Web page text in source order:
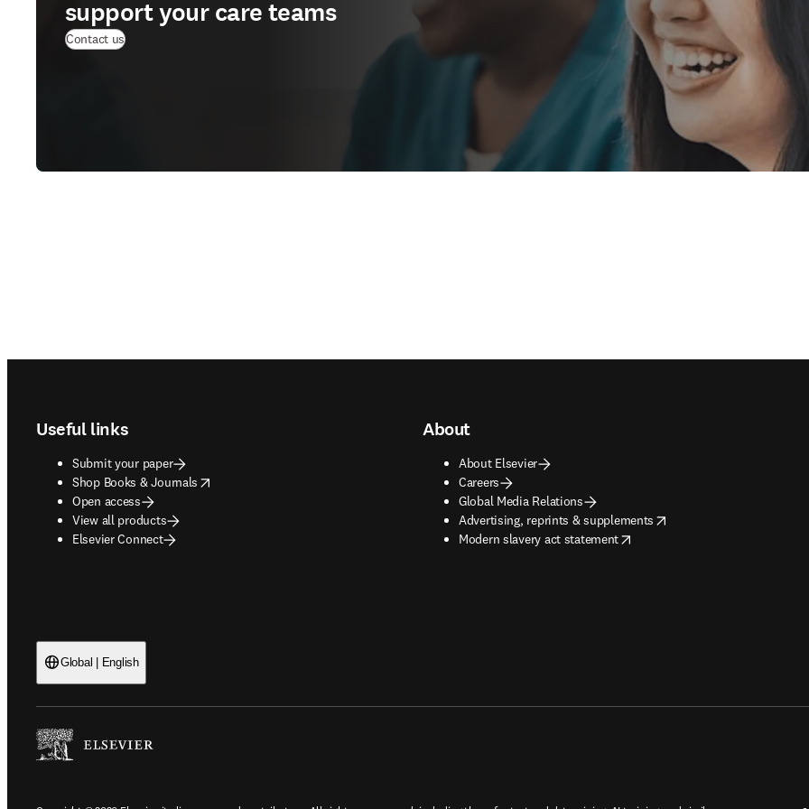
support your care teams
Contact us
Useful links
Submit your paper
Shop Books & Journals
opens in new tab/window
Open access
View all products
Elsevier Connect
About
About Elsevier
Careers
Global Media Relations
Advertising, reprints & supplements
opens in new tab/window
Modern slavery act statement
opens in new tab/window
Global | English